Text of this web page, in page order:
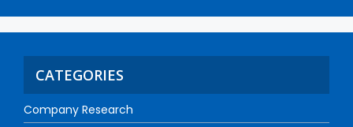
CATEGORIES
Company Research